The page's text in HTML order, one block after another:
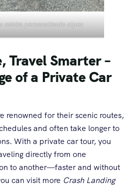
roteiro personalizado alpes
Travel Smarter –
of a Private Car
renowned for their scenic routes,
and often take longer to
With a private car tour, you
directly from one
to another—faster and without
can visit more Crash Landing